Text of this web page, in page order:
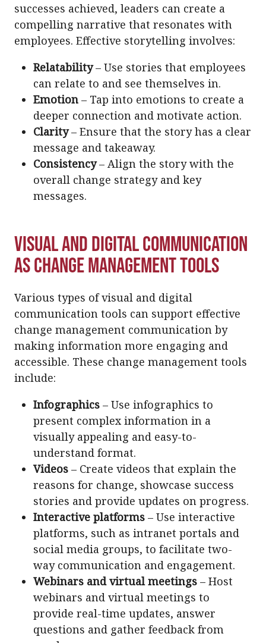
successes achieved, leaders can create a
compelling narrative that resonates with
employees. Effective storytelling involves:
Relatability– Use stories that employees
can relate to and see themselves in.
Emotion – Tap into emotions to create a
deeper connection and motivate action.
Clarity– Ensure that the story has a clear
message and takeaway.
Consistency– Align the story with the
overall change strategy and key
messages.
Visual and Digital Communication
as Change Management Tools
Various types of visual and digital
communication tools can support effective
change management communication by
making information more engaging and
accessible. These change management tools
include:
Infographics – Use infographics to
present complex information in a
visually appealing and easy-to-
understand format.
Videos – Create videos that explain the
reasons for change, showcase success
stories and provide updates on progress.
Interactive platforms – Use interactive
platforms, such as intranet portals and
social media groups, to facilitate two-
way communication and engagement.
Webinars and virtual meetings – Host
webinars and virtual meetings to
provide real-time updates, answer
questions and gather feedback from